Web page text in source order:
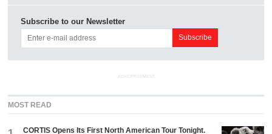
Subscribe to our Newsletter
ADVERTISEMENT
MOST READ
CORTIS Opens Its First North American Tour Tonight.